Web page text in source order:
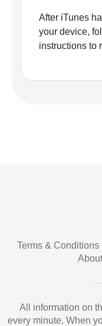
After iTunes
your device,
instructions to
Terms & Conditions
All information on
every minute. When